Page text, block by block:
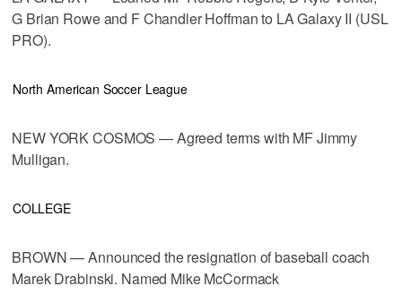
G Brian Rowe and F Chandler Hoffman to LA Galaxy II (USL
PRO).
North American Soccer League
NEW YORK COSMOS — Agreed terms with MF Jimmy
Mulligan.
COLLEGE
BROWN — Announced the resignation of baseball coach
Marek Drabinski. Named Mike McCormack